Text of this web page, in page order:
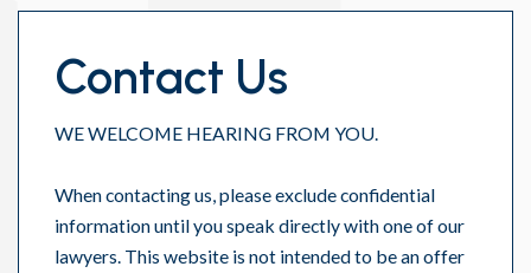
Contact Us
WE WELCOME HEARING FROM YOU.
When contacting us, please exclude confidential
information until you speak directly with one of our
lawyers. This website is not intended to be an offer